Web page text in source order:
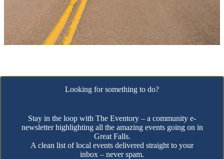
Looking for something to do?
Stay in the loop with The Eventory – a community e-
newsletter highlighting all the amazing events going on in
Great Falls.
A clean list of local events delivered straight to your
inbox – never spam.